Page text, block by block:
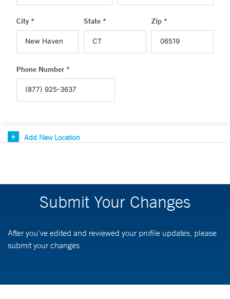
City * State * Zip *
Phone Number *
Add New Location
Submit Your Changes
After you've edited and reviewed your profile updates, please
submit your changes